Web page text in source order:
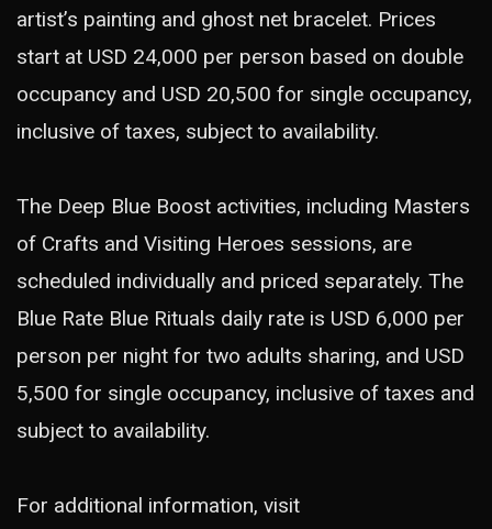
artist’s painting and ghost net bracelet. Prices
start at USD 24,000 per person based on double
occupancy and USD 20,500 for single occupancy,
inclusive of taxes, subject to availability.
The Deep Blue Boost activities, including Masters
of Crafts and Visiting Heroes sessions, are
scheduled individually and priced separately. The
Blue Rate Blue Rituals daily rate is USD 6,000 per
person per night for two adults sharing, and USD
5,500 for single occupancy, inclusive of taxes and
subject to availability.
For additional information, visit